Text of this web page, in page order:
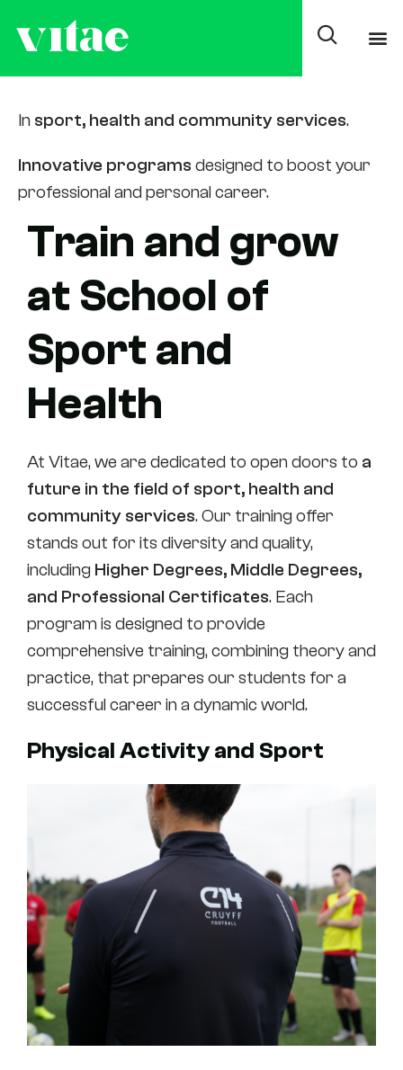
In sport, health and community services.
Innovative programs designed to boost your
professional and personal career.
Train and grow
at School of
Sport and
Health
At Vitae, we are dedicated to open doors to a
future in the field of sport, health and
community services. Our training offer
stands out for its diversity and quality,
including Higher Degrees, Middle Degrees,
and Professional Certificates. Each
program is designed to provide
comprehensive training, combining theory and
practice, that prepares our students for a
successful career in a dynamic world.
Physical Activity and Sport